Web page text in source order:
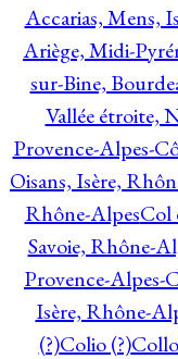
Accarias, Mens,
Ariège, Midi-
sur-Bine,
Vallée étroite,
Provence-Alpes-
Oisans, Isère,
Rhône-AlpesCol
Savoie, Rhône-
Provence-Alpes-
Isère, Rhône-
(?)Colio (?)